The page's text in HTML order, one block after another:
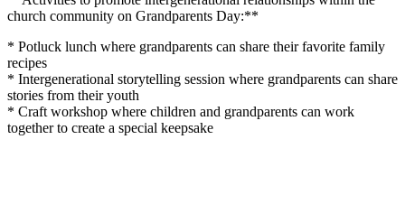
church community on Grandparents Day:**
* Potluck lunch where grandparents can share their favorite family
recipes
* Intergenerational storytelling session where grandparents can share
stories from their youth
* Craft workshop where children and grandparents can work
together to create a special keepsake